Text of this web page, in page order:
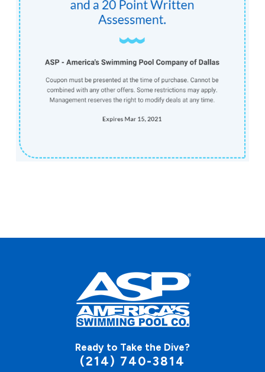
Ready to Take the Dive?
(214) 740-3814